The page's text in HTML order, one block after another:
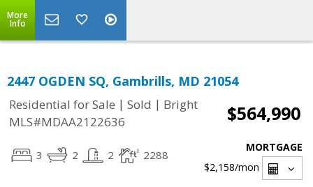
More
Info
2447 OGDEN SQ, Gambrills, MD 21054
Residential for Sale | Sold | Bright
MLS#MDAA2122636
$564,990
3 2 2 2288
MORTGAGE
$2,158/mon